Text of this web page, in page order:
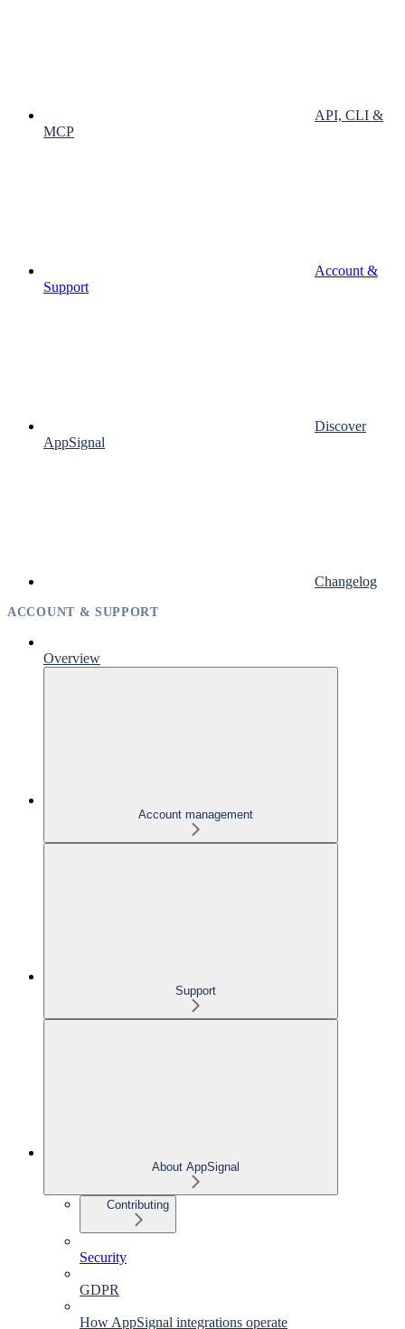
API, CLI &
MCP
Account &
Support
Discover
AppSignal
Changelog
ACCOUNT & SUPPORT
Overview
Account management
Support
About AppSignal
Contributing
Security
GDPR
How AppSignal integrations operate